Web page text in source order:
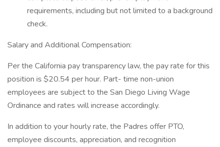
requirements, including but not limited to a background
check.
Salary and Additional Compensation:
Per the California pay transparency law, the pay rate for this
position is $20.54 per hour. Part- time non-union
employees are subject to the San Diego Living Wage
Ordinance and rates will increase accordingly.
In addition to your hourly rate, the Padres offer PTO,
employee discounts, appreciation, and recognition